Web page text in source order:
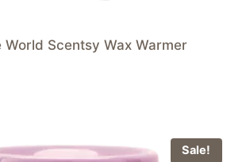
World Scentsy Wax Warmer
Sale!